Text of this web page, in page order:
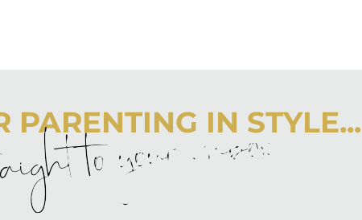
PARENTING IN STYLE...
to your inbox